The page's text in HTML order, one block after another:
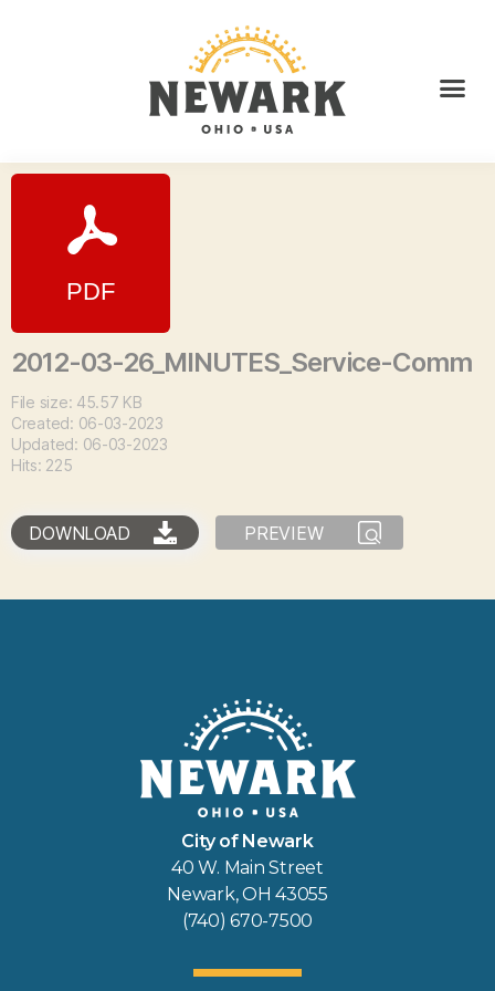
2012-03-26_MINUTES_Service-Comm
File size: 45.57 KB
Created: 06-03-2023
Updated: 06-03-2023
Hits: 225
DOWNLOAD PREVIEW
City of Newark
40 W. Main Street
Newark, OH 43055
(740) 670-7500